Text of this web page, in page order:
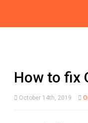
How to fix
October 14th, 2019